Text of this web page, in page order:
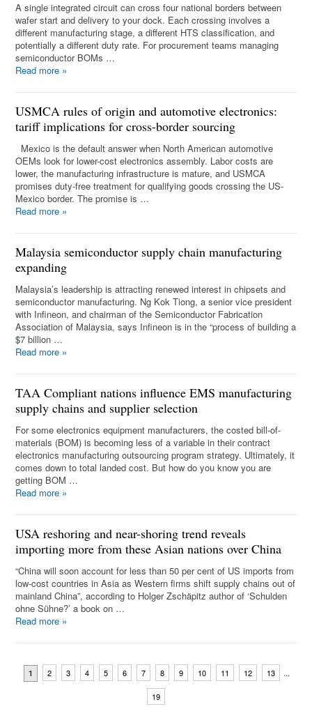
A single integrated circuit can cross four national borders between
wafer start and delivery to your dock. Each crossing involves a
different manufacturing stage, a different HTS classification, and
potentially a different duty rate. For procurement teams managing
semiconductor BOMs …
Read more »
USMCA rules of origin and automotive electronics:
tariff implications for cross-border sourcing
Mexico is the default answer when North American automotive
OEMs look for lower-cost electronics assembly. Labor costs are
lower, the manufacturing infrastructure is mature, and USMCA
promises duty-free treatment for qualifying goods crossing the US-
Mexico border. The promise is …
Read more »
Malaysia semiconductor supply chain manufacturing
expanding
Malaysia’s leadership is attracting renewed interest in chipsets and
semiconductor manufacturing. Ng Kok Tiong, a senior vice president
with Infineon, and chairman of the Semiconductor Fabrication
Association of Malaysia, says Infineon is in the “process of building a
$7 billion …
Read more »
TAA Compliant nations influence EMS manufacturing
supply chains and supplier selection
For some electronics equipment manufacturers, the costed bill-of-
materials (BOM) is becoming less of a variable in their contract
electronics manufacturing outsourcing program strategy. Ultimately, it
comes down to total landed cost. But how do you know you are
getting BOM …
Read more »
USA reshoring and near-shoring trend reveals
importing more from these Asian nations over China
“China will soon account for less than 50 per cent of US imports from
low-cost countries in Asia as Western firms shift supply chains out of
mainland China”, according to Holger Zschäpitz author of ‘Schulden
ohne Sühne?’ a book on …
Read more »
1 2 3 4 5 6 7 8 9 10 11 12 13 ...
19